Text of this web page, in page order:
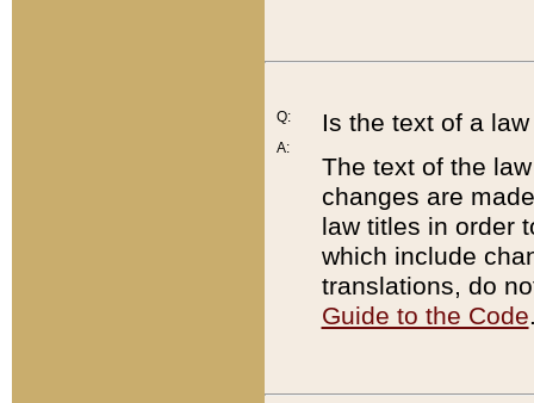
Q:
A:
Is the text of a
The text of the
changes are
law titles in order
which include
translations, do
Guide to the Code